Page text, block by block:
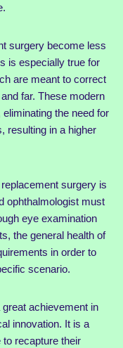
surgery become less
is especially true for
are meant to correct
far. These modern
the need for
resulting in a higher
surgery is
ophthalmologist must
eye examination
the general health of
in order to
scenario.
achievement in
innovation. It is a
recapture their